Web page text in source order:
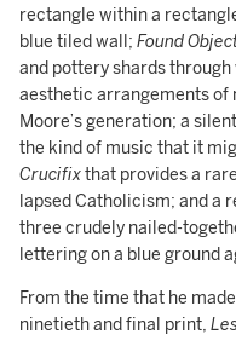
rectangle within a
blue tiled wall; Found
and pottery shards
aesthetic arrangements of
Moore’s generation; a silent
the kind of music that it
Crucifixthat provides a
lapsed Catholicism; and a
three crudely nailed-
lettering on a blue ground
From the time that he
ninetieth and final print,